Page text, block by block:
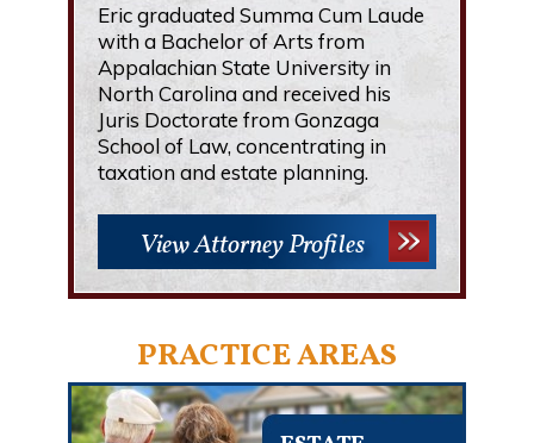
Eric graduated Summa Cum Laude
with a Bachelor of Arts from
Appalachian State University in
North Carolina and received his
Juris Doctorate from Gonzaga
School of Law, concentrating in
taxation and estate planning.
View Attorney Profiles
PRACTICE AREAS